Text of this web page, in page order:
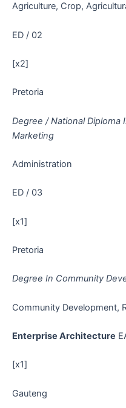
Agriculture, Crop,
ED / 02
[x2]
Pretoria
Degree / National Diploma
Marketing
Administration
ED / 03
[x1]
Pretoria
Degree In Community
Community Development,
Enterprise Architecture
[x1]
Gauteng